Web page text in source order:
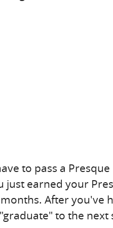
to pass a Presque
just earned your
After you've
to the next